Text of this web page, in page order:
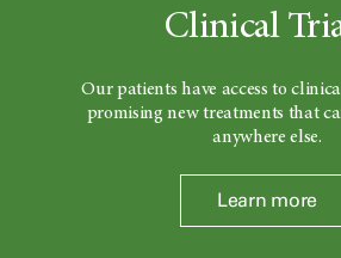
Clinical
Our patients have access to
promising new treatments that
anywhere else.
Learn more